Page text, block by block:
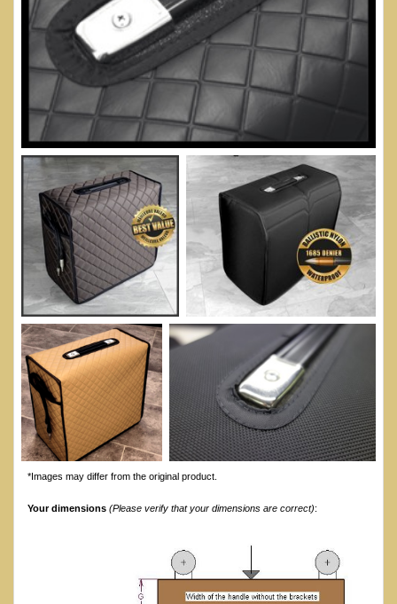
*Images may differ from the original product.
Your dimensions (Please verify that your dimensions are correct):